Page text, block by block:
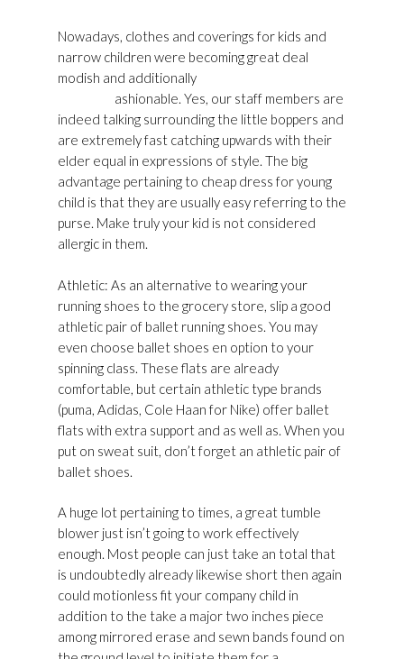
Nowadays, clothes and coverings for kids and
narrow children were becoming great deal
modish and additionally
ashionable. Yes, our staff members are
indeed talking surrounding the little boppers and
are extremely fast catching upwards with their
elder equal in expressions of style. The big
advantage pertaining to cheap dress for young
child is that they are usually easy referring to the
purse. Make truly your kid is not considered
allergic in them.
Athletic: As an alternative to wearing your
running shoes to the grocery store, slip a good
athletic pair of ballet running shoes. You may
even choose ballet shoes en option to your
spinning class. These flats are already
comfortable, but certain athletic type brands
(puma, Adidas, Cole Haan for Nike) offer ballet
flats with extra support and as well as. When you
put on sweat suit, don’t forget an athletic pair of
ballet shoes.
A huge lot pertaining to times, a great tumble
blower just isn’t going to work effectively
enough. Most people can just take an total that
is undoubtedly already likewise short then again
could motionless fit your company child in
addition to the take a major two inches piece
among mirrored erase and sewn bands found on